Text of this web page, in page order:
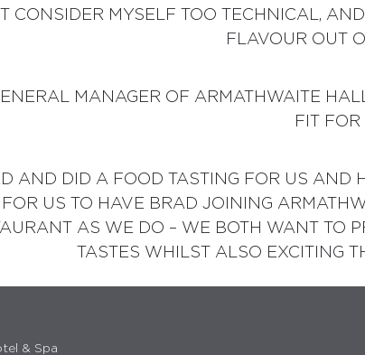
CONSIDER MYSELF TOO TECHNICAL,
FLAVOUR OUT
MANAGER OF ARMATHWAITE
FIT FOR
AND DID A FOOD TASTING FOR US AND
FOR US TO HAVE BRAD JOINING
AS WE DO – WE BOTH WANT TO
TASTES WHILST ALSO EXCITING
& Spa